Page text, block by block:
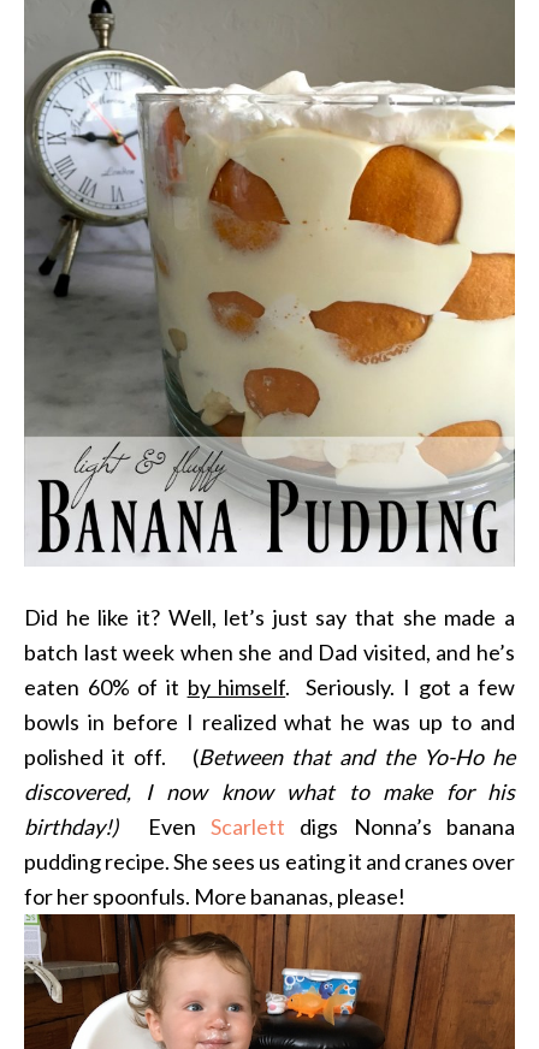
Did he like it? Well, let’s just say that she made a
batch last week when she and Dad visited, and he’s
eaten 60% of it by himself. Seriously. I got a few
bowls in before I realized what he was up to and
polished it off. (Between that and the Yo-Ho he
discovered, I now know what to make for his
birthday!)Even Scarlett digs Nonna’s banana
pudding recipe. She sees us eating it and cranes over
for her spoonfuls. More bananas, please!